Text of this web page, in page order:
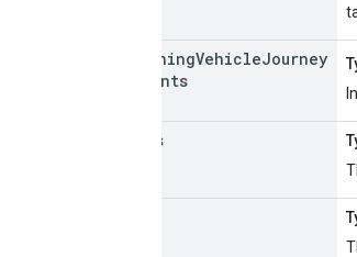
remainingVehicleJourney
Segments
status